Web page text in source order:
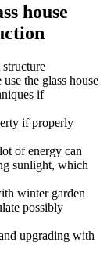
house
the glass house
if
if properly
of energy can
sunlight, which
winter garden
possibly
upgrading with